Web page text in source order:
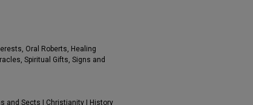
Oral Roberts, Healing
Spiritual Gifts, Signs and
and Sects | Christianity | History